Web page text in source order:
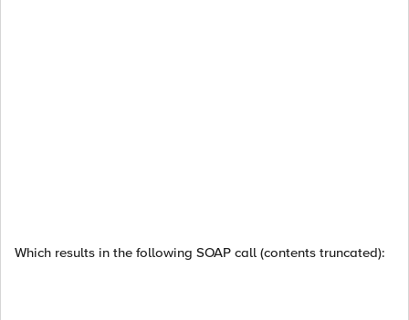
Which results in the following SOAP call (contents truncated):